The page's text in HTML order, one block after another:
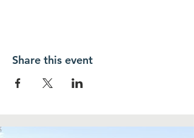
Share this event